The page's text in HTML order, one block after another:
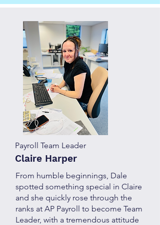
Payroll Team Leader
Claire Harper
From humble beginnings, Dale
spotted something special in Claire
and she quickly rose through the
ranks at AP Payroll to become Team
Leader, with a tremendous attitude